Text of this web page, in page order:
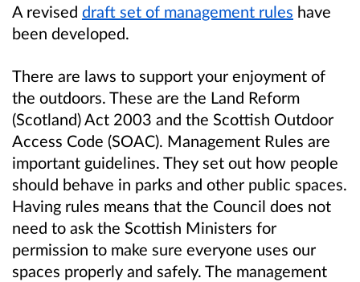
A revised draft set of management rules have
been developed.
There are laws to support your enjoyment of
the outdoors. These are the Land Reform
(Scotland) Act 2003 and the Scottish Outdoor
Access Code (SOAC). Management Rules are
important guidelines. They set out how people
should behave in parks and other public spaces.
Having rules means that the Council does not
need to ask the Scottish Ministers for
permission to make sure everyone uses our
spaces properly and safely. The management